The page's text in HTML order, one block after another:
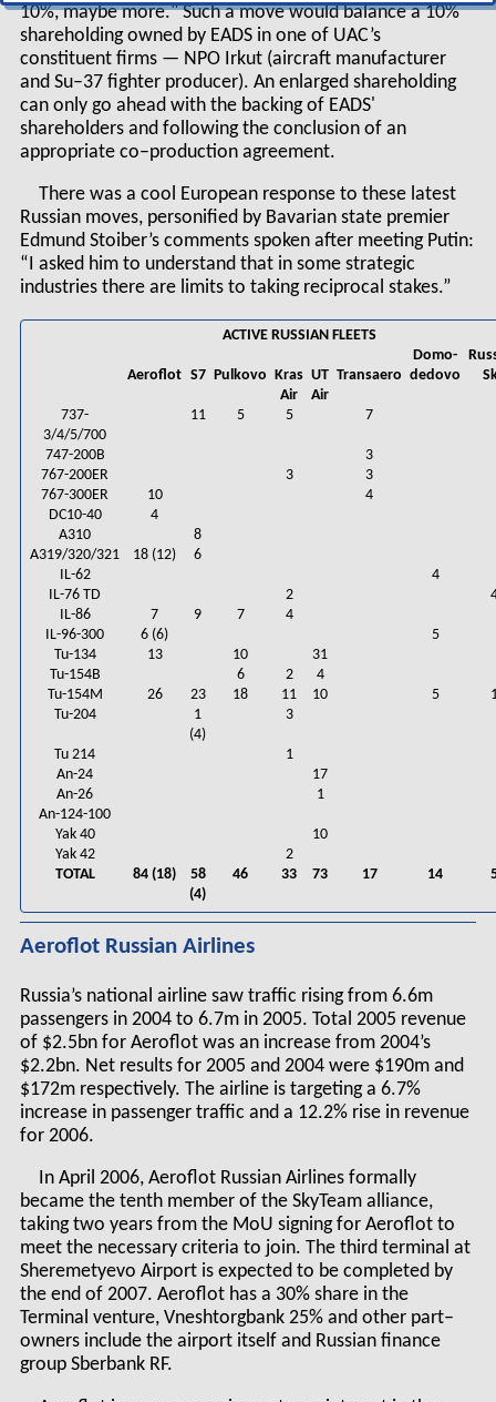
10%, maybe more." Such a move would balance a 10%
shareholding owned by EADS in one of UAC’s
constituent firms — NPO Irkut (aircraft manufacturer
and Su–37 fighter producer). An enlarged shareholding
can only go ahead with the backing of EADS'
shareholders and following the conclusion of an
appropriate co–production agreement.
There was a cool European response to these latest
Russian moves, personified by Bavarian state premier
Edmund Stoiber’s comments spoken after meeting Putin:
“I asked him to understand that in some strategic
industries there are limits to taking reciprocal stakes.”
ACTIVE RUSSIAN FLEETS
Domo-
Aeroflot S7 Pulkovo Kras
Air
UT
Air
Transaero dedovo
737-
3/4/5/700
11 5 5 7
747-200B
3
767-200ER
3
3
767-300ER
10
4
DC10-40
4
A310
8
A319/320/321
18 (12)
6
IL-62
4
IL-76 TD
2
IL-86
7 9 7
4
IL-96-300
6 (6)
5
Tu-134
13 10
31
Tu-154B
6 2
4
Tu-154M
26 23 18 11 10 5
Tu-204
1
(4)
3
Tu 214
1
An-24
17
An-26
1
An-124-100
Yak 40
10
Yak 42
2
TOTAL
84 (18)
58
(4)
46 33 73 17 14
Aeroflot Russian Airlines
Russia’s national airline saw traffic rising from 6.6m
passengers in 2004 to 6.7m in 2005. Total 2005 revenue
of $2.5bn for Aeroflot was an increase from 2004’s
$2.2bn. Net results for 2005 and 2004 were $190m and
$172m respectively. The airline is targeting a 6.7%
increase in passenger traffic and a 12.2% rise in revenue
for 2006.
In April 2006, Aeroflot Russian Airlines formally
became the tenth member of the SkyTeam alliance,
taking two years from the MoU signing for Aeroflot to
meet the necessary criteria to join. The third terminal at
Sheremetyevo Airport is expected to be completed by
the end of 2007. Aeroflot has a 30% share in the
Terminal venture, Vneshtorgbank 25% and other part–
owners include the airport itself and Russian finance
group Sberbank RF.